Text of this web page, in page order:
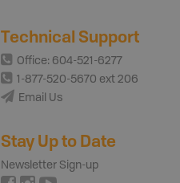
Technical Support
Office: 604-521-6277
1-877-520-5670 ext 206
Email Us
Stay Up to Date
Newsletter Sign-up